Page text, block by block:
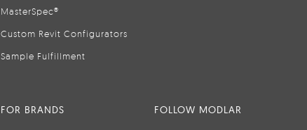
MasterSpec®
Custom Revit Configurators
Sample Fulfillment
FOR BRANDS FOLLOW MODLAR